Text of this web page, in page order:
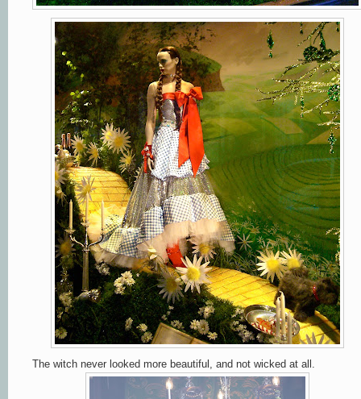
The witch never looked more beautiful, and not wicked at all.